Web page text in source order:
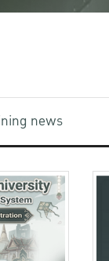
news